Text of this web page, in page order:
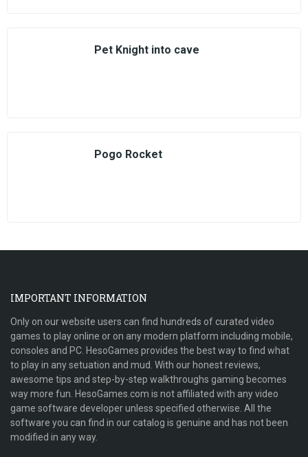
Pet Knight into cave
Pogo Rocket
IMPORTANT INFORMATION
Only on our website users can find hundreds of curated video
games to play online or on any modern platform including mobile,
consoles and PC. HesoGames provides the best way to find what
to play in any setuation and mud. With our honest reviews,
awesome tips and step-by-step walkthroughs gaming becomes
way more fun. HesoGames.com is not affiliated with any video
game software developer unless specified otherwise. All the
software you can find in our catalog is genuine and has not been
modified in any way.